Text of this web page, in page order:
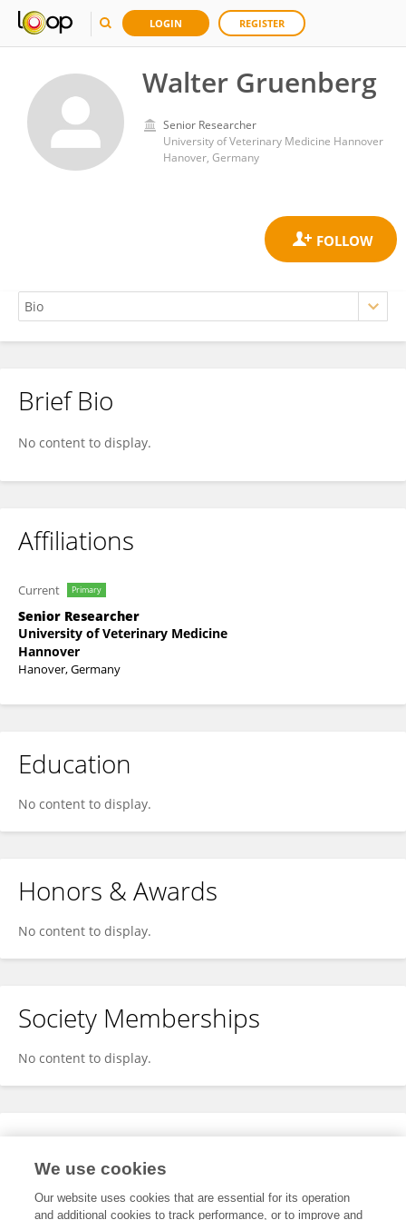
LOGIN REGISTER
Walter Gruenberg
Senior Researcher
University of Veterinary Medicine Hannover
Hanover, Germany
Walter Gruenberg
Brief Bio
No content to display.
Affiliations
Current Primary
Senior Researcher
University of Veterinary Medicine
Hannover
Hanover, Germany
Education
No content to display.
Honors & Awards
No content to display.
Society Memberships
No content to display.
Expertise
We use cookies
Our website uses cookies that are essential for its operation
and additional cookies to track performance, or to improve and